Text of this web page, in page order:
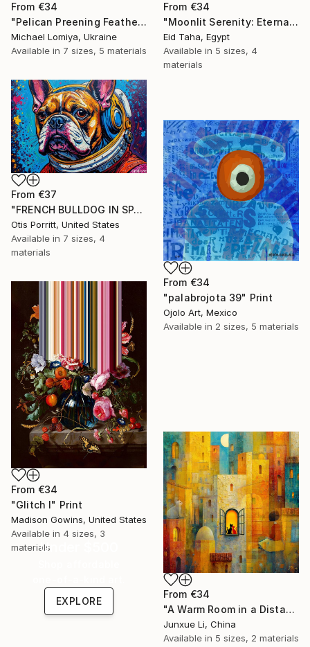
From €34
"Pelican Preening Feathers in Soft Light - Wildlife Art Print" Print
Michael Lomiya, Ukraine
Available in 7 sizes, 5 materials
From €34
"Moonlit Serenity: Eternal Ocean Reflections" Print
Eid Taha, Egypt
Available in 5 sizes, 4
materials
From €37
"FRENCH BULLDOG IN SPACE 6" Print
Otis Porritt, United States
Available in 7 sizes, 4
materials
From €34
"palabrojota 39" Print
Ojolo Art, Mexico
Available in 2 sizes, 5 materials
From €34
"Glitch I" Print
Madison Gowins, United States
Available in 4 sizes, 3
materials
From €34
"A Warm Room in a Distant City-Dialogue in the Moonlight" Print
Junxue Li, China
Available in 5 sizes, 2 materials
Under $500
EXPLORE